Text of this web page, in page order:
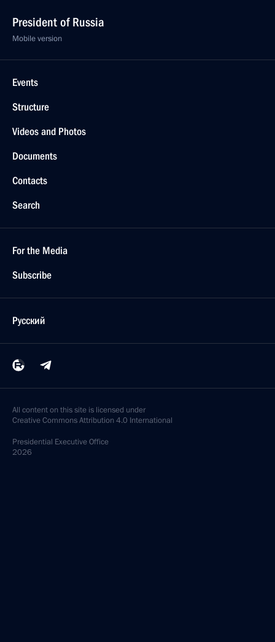
President of Russia
Mobile version
Events
Structure
Videos and Photos
Documents
Contacts
Search
For the Media
Subscribe
Русский
All content on this site is licensed under
Creative Commons Attribution 4.0 International
Presidential Executive Office
2026